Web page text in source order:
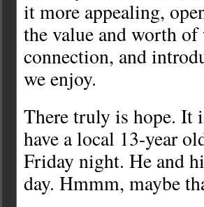
it more appealing,
the value and worth
connection, and
we enjoy.
There truly is hope. It
have a local 13-year
Friday night. He and
day. Hmmm, maybe